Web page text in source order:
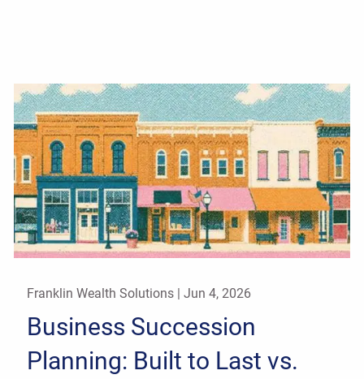
Franklin Wealth Solutions |Jun 4, 2026
Business Succession
Planning: Built to Last vs.